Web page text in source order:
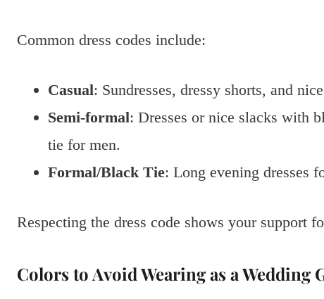
Common dress codes include:
Casual: Sundresses, dressy shorts, and
Semi-formal: Dresses or nice slacks with
tie for men.
Formal/Black Tie: Long evening dresses
Respecting the dress code shows your support
Colors to Avoid Wearing as a Wedding